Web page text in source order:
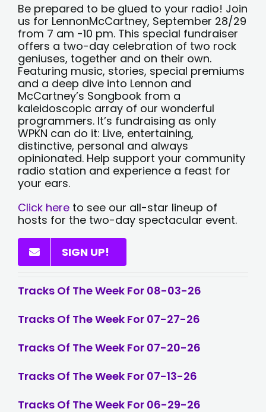
Be prepared to be glued to your radio! Join
us for LennonMcCartney, September 28/29
from 7 am -10 pm. This special fundraiser
offers a two-day celebration of two rock
geniuses, together and on their own.
Featuring music, stories, special premiums
and a deep dive into Lennon and
McCartney’s Songbook from a
kaleidoscopic array of our wonderful
programmers. It’s fundraising as only
WPKN can do it: Live, entertaining,
distinctive, personal and always
opinionated. Help support your community
radio station and experience a feast for
your ears.
Click here to see our all-star lineup of
hosts for the two-day spectacular event.
SIGN UP!
Tracks Of The Week For 08-03-26
Tracks Of The Week For 07-27-26
Tracks Of The Week For 07-20-26
Tracks Of The Week For 07-13-26
Tracks Of The Week For 06-29-26